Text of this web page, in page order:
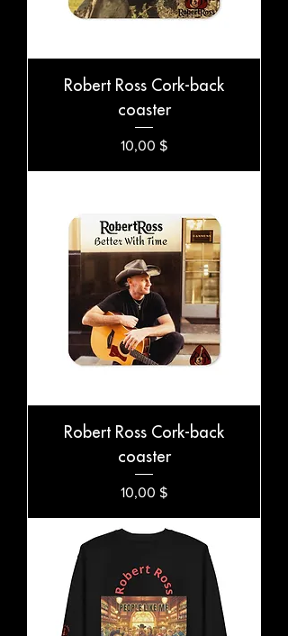
Robert Ross Cork-back
coaster
Preis
10,00 $
Robert Ross Cork-back
coaster
Preis
10,00 $